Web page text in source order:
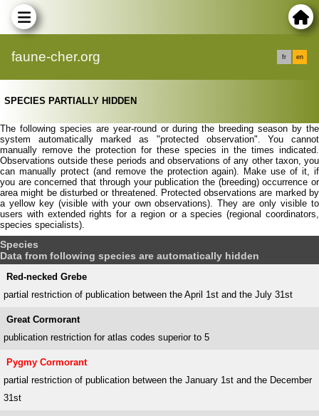
faune-cher.org fr en
SPECIES PARTIALLY HIDDEN
The following species are year-round or during the breeding season by the
system automatically marked as "protected observation". You cannot
manually remove the protection for these species in the times indicated.
Observations outside these periods and observations of any other taxon, you
can manually protect (and remove the protection again). Make use of it, if
you are concerned that through your publication the (breeding) occurrence or
area might be disturbed or threatened. Protected observations are marked by
a yellow key (visible with your own observations). They are only visible to
users with extended rights for a region or a species (regional coordinators,
species specialists).
Species
Data from following species are automatically hidden
Red-necked Grebe
partial restriction of publication between the April 1st and the July 31st
Great Cormorant
publication restriction for atlas codes superior to 5
Pygmy Cormorant
partial restriction of publication between the January 1st and the December
31st